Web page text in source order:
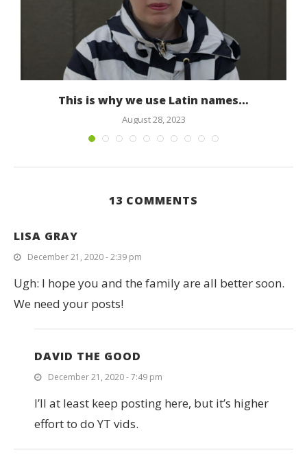
This is why we use Latin names…
August 28, 2023
13 COMMENTS
LISA GRAY
December 21, 2020 - 2:39 pm
Ugh: I hope you and the family are all better soon.
We need your posts!
DAVID THE GOOD
December 21, 2020 - 7:49 pm
I’ll at least keep posting here, but it’s higher
effort to do YT vids.